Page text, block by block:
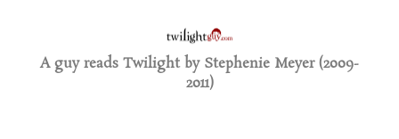
A guy reads Twilight by Stephenie Meyer (2009-
2011)